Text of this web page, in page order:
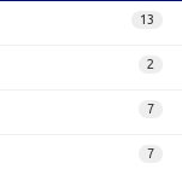
13
2
7
7